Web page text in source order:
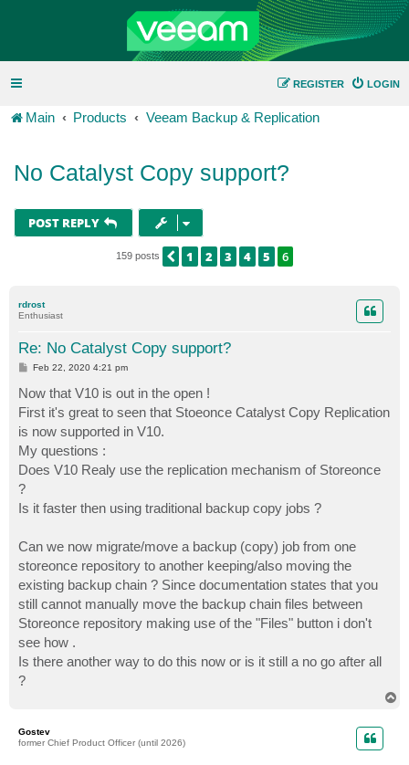
LOGIN
REGISTER
Main Products Veeam Backup & Replication
No Catalyst Copy support?
POST REPLY
159 posts PREVIOUS
1 2 3 4 5 6
rdrost
Enthusiast
Re: No Catalyst Copy support?
P
t
Feb 22, 2020 4:21 pm
Now that V10 is out in the open !
First it's great to seen that Stoeonce Catalyst Copy Replication
is now supported in V10.
My questions :
Does V10 Realy use the replication mechanism of Storeonce
?
Is it faster then using traditional backup copy jobs ?
Can we now migrate/move a backup (copy) job from one
storeonce repository to another keeping/also moving the
existing backup chain ? Since documentation states that you
still cannot manually move the backup chain files between
Storeonce repository making use of the "Files" button i don't
see how .
Is there another way to do this now or is it still a no go after all
?
Gostev
former Chief Product Officer (until 2026)